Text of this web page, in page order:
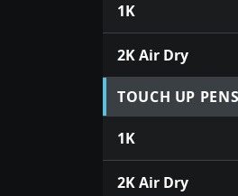
1K
2K Air Dry
TOUCH UP PENS
1K
2K Air Dry